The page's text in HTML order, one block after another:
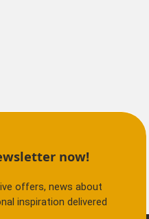
now!
offers, news about
inspiration delivered